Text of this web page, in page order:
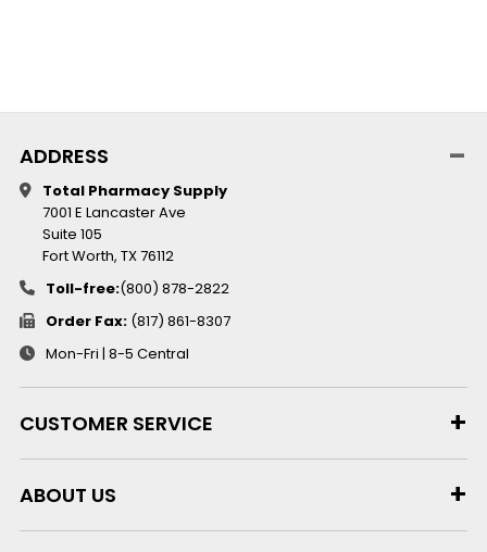
ADDRESS
Total Pharmacy Supply
7001 E Lancaster Ave
Suite 105
Fort Worth, TX 76112
Toll-free:(800) 878-2822
Order Fax: (817) 861-8307
Mon-Fri | 8-5 Central
CUSTOMER SERVICE
ABOUT US